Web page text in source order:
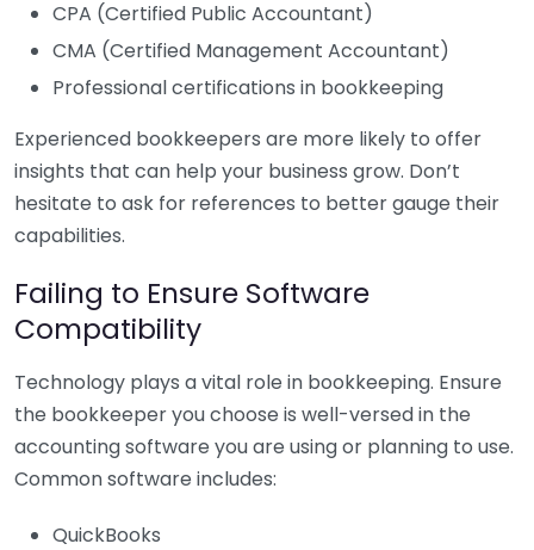
CPA (Certified Public Accountant)
CMA (Certified Management Accountant)
Professional certifications in bookkeeping
Experienced bookkeepers are more likely to offer
insights that can help your business grow. Don’t
hesitate to ask for references to better gauge their
capabilities.
Failing to Ensure Software
Compatibility
Technology plays a vital role in bookkeeping. Ensure
the bookkeeper you choose is well-versed in the
accounting software you are using or planning to use.
Common software includes:
QuickBooks